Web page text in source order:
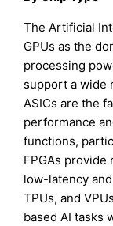
The Artificial
GPUs as the
processing
support a wide
ASICs are the
performance
functions,
FPGAs
low-latency
TPUs, and
based AI tasks